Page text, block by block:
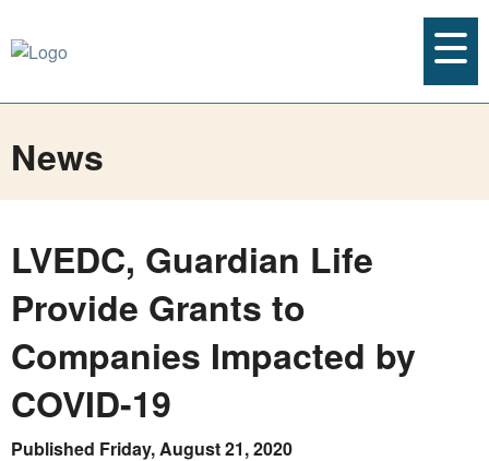
News
LVEDC, Guardian Life
Provide Grants to
Companies Impacted by
COVID-19
Published Friday, August 21, 2020